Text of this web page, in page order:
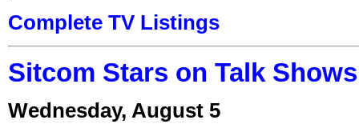
Complete TV Listings
Sitcom Stars on Talk
Wednesday, August 5